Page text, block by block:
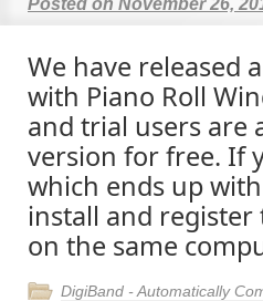
Posted on November 26,
We have released
with Piano Roll
and trial users are
version for free. If
which ends up
install and
on the same
DigiBand - Automatically